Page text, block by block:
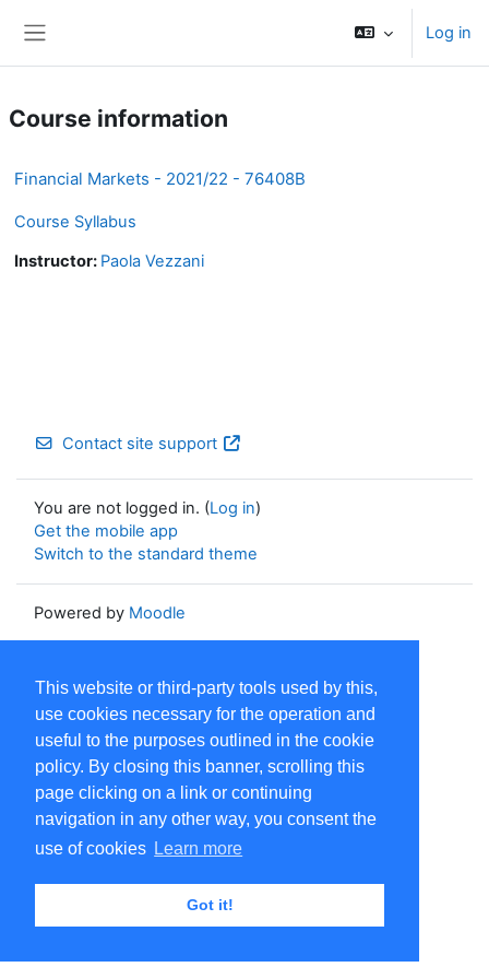
This website or third-party tools used by this,
use cookies necessary for the operation and
useful to the purposes outlined in the cookie
policy. By closing this banner, scrolling this
page clicking on a link or continuing
navigation in any other way, you consent the
use of cookies Learn more
Got it!
Log in
Course information
Financial Markets - 2021/22 - 76408B
Course Syllabus
Instructor: Paola Vezzani
Contact site support
You are not logged in. (Log in)
Get the mobile app
Switch to the standard theme
Powered by Moodle